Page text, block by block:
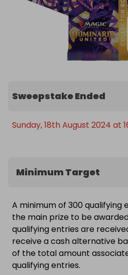
Sweepstake Ended
Sunday, 18th August 2024 at
Minimum Target
A minimum of 300 qualifying
the main prize to be
qualifying entries are
receive a cash alternative
of the total amount
qualifying entries.